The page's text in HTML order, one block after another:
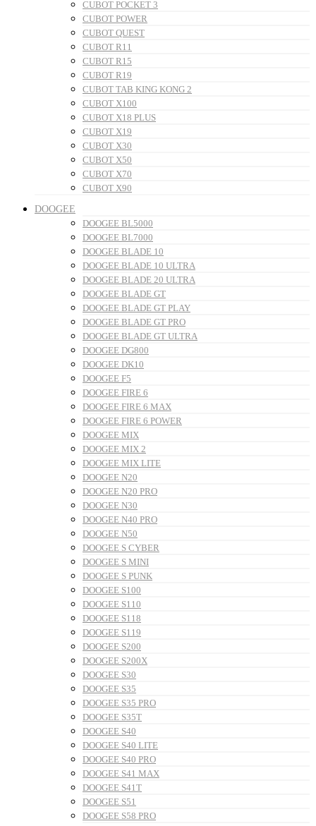
CUBOT POCKET 3
CUBOT POWER
CUBOT QUEST
CUBOT R11
CUBOT R15
CUBOT R19
CUBOT TAB KING KONG 2
CUBOT X100
CUBOT X18 PLUS
CUBOT X19
CUBOT X30
CUBOT X50
CUBOT X70
CUBOT X90
DOOGEE
DOOGEE BL5000
DOOGEE BL7000
DOOGEE BLADE 10
DOOGEE BLADE 10 ULTRA
DOOGEE BLADE 20 ULTRA
DOOGEE BLADE GT
DOOGEE BLADE GT PLAY
DOOGEE BLADE GT PRO
DOOGEE BLADE GT ULTRA
DOOGEE DG800
DOOGEE DK10
DOOGEE F5
DOOGEE FIRE 6
DOOGEE FIRE 6 MAX
DOOGEE FIRE 6 POWER
DOOGEE MIX
DOOGEE MIX 2
DOOGEE MIX LITE
DOOGEE N20
DOOGEE N20 PRO
DOOGEE N30
DOOGEE N40 PRO
DOOGEE N50
DOOGEE S CYBER
DOOGEE S MINI
DOOGEE S PUNK
DOOGEE S100
DOOGEE S110
DOOGEE S118
DOOGEE S119
DOOGEE S200
DOOGEE S200X
DOOGEE S30
DOOGEE S35
DOOGEE S35 PRO
DOOGEE S35T
DOOGEE S40
DOOGEE S40 LITE
DOOGEE S40 PRO
DOOGEE S41 MAX
DOOGEE S41T
DOOGEE S51
DOOGEE S58 PRO